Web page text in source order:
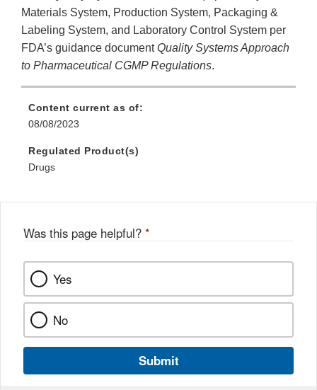
Materials System, Production System, Packaging &
Labeling System, and Laboratory Control System per
FDA’s guidance documentQuality Systems Approach
to Pharmaceutical CGMP Regulations.
Content current as of:
08/08/2023
Regulated Product(s)
Drugs
Was this page helpful? *
Yes
No
Submit